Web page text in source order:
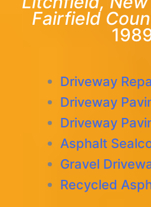
Fairfield
Driveway
Driveway
Driveway
Asphalt
Gravel
Recycled